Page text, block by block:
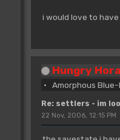
i would love to
Hungry
Amorphous Blue-
Re: settlers - im
22 Nov, 2006, 12:15 PM